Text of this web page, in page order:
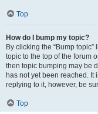
Top
How do I bump my topic?
By clicking the “Bump
topic to the top of the forum
then topic bumping may be
has not yet been reached. It
replying to it, however, be
Top